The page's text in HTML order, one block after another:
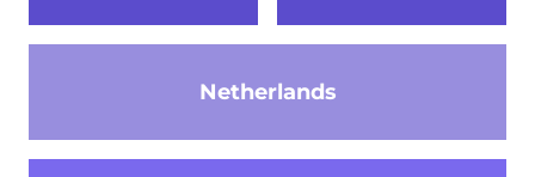
Netherlands